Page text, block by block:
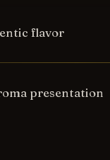
flavor
presentation